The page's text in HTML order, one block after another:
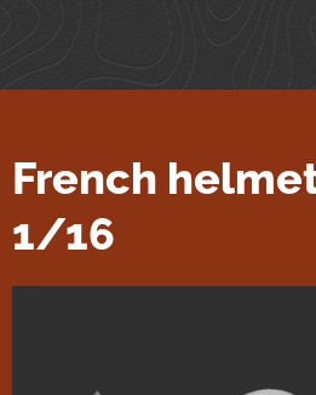
French
1/16